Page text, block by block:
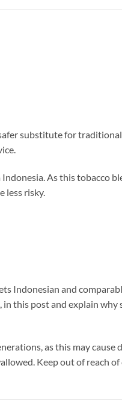
substitute for
As this tobacco
less risky.
Indonesian and
this post and explain why
as this may cause
Keep out of reach